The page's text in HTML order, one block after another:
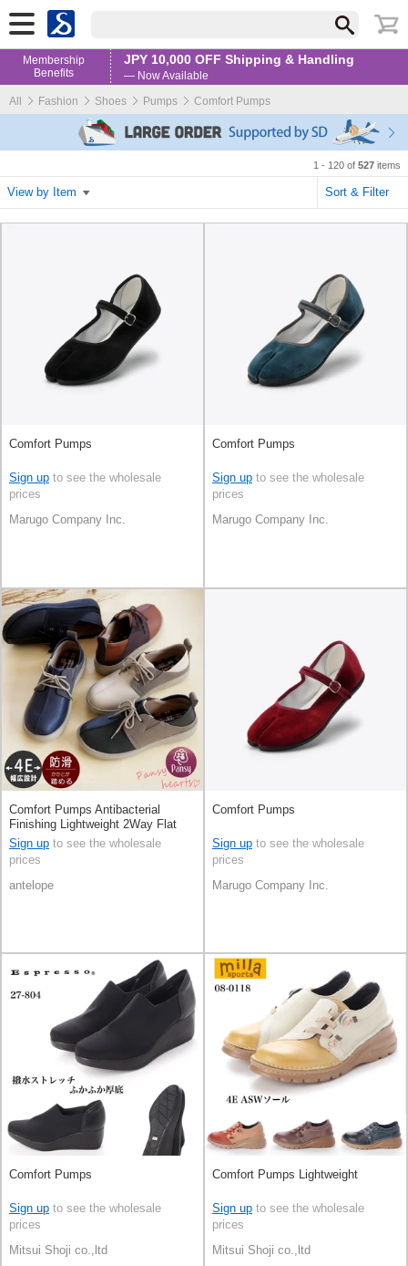
Membership
Benefits
JPY 10,000 OFF Shipping & Handling
— Now Available
All
Fashion Shoes Pumps Comfort Pumps
1 - 120 of 527 items
View by Item Sort & Filter
Comfort Pumps
Sign up to see the wholesale
prices
Marugo Company Inc.
Comfort Pumps
Sign up to see the wholesale
prices
Marugo Company Inc.
Comfort Pumps Antibacterial
Finishing Lightweight 2Way Flat
Sign up to see the wholesale
prices
antelope
Comfort Pumps
Sign up to see the wholesale
prices
Marugo Company Inc.
Comfort Pumps
Sign up to see the wholesale
prices
Mitsui Shoji co.,ltd
Comfort Pumps Lightweight
Sign up to see the wholesale
prices
Mitsui Shoji co.,ltd